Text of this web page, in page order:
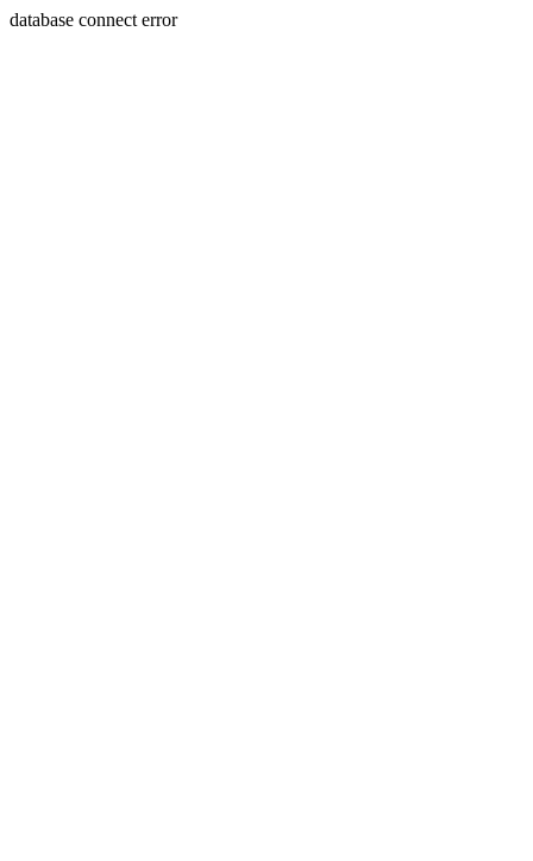
database connect error